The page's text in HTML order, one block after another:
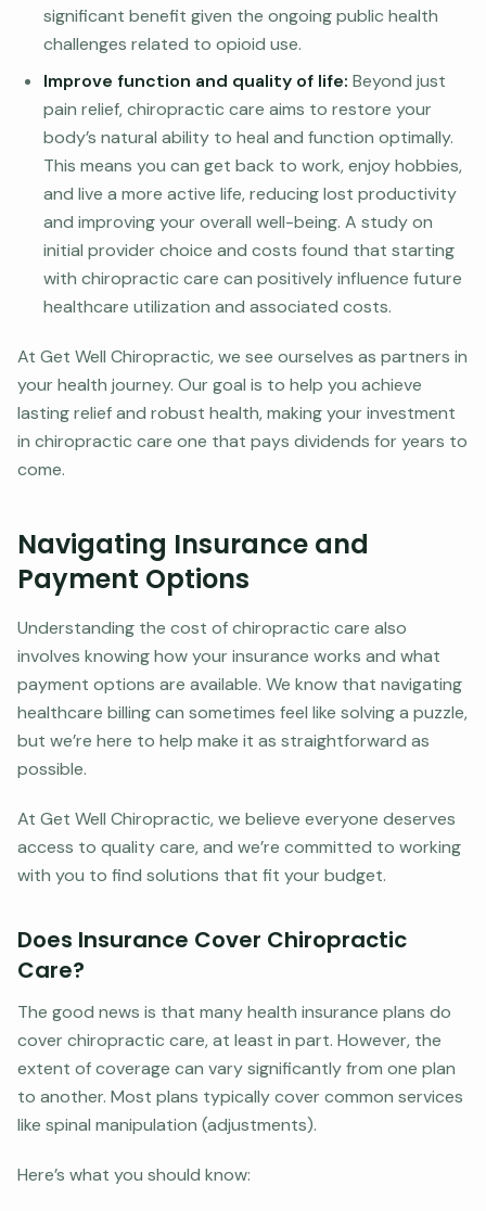
significant benefit given the ongoing public health
challenges related to opioid use.
Improve function and quality of life: Beyond just
pain relief, chiropractic care aims to restore your
body’s natural ability to heal and function optimally.
This means you can get back to work, enjoy hobbies,
and live a more active life, reducing lost productivity
and improving your overall well-being. A study on
initial provider choice and costs found that starting
with chiropractic care can positively influence future
healthcare utilization and associated costs.
At Get Well Chiropractic, we see ourselves as partners in
your health journey. Our goal is to help you achieve
lasting relief and robust health, making your investment
in chiropractic care one that pays dividends for years to
come.
Navigating Insurance and
Payment Options
Understanding the cost of chiropractic care also
involves knowing how your insurance works and what
payment options are available. We know that navigating
healthcare billing can sometimes feel like solving a puzzle,
but we’re here to help make it as straightforward as
possible.
At Get Well Chiropractic, we believe everyone deserves
access to quality care, and we’re committed to working
with you to find solutions that fit your budget.
Does Insurance Cover Chiropractic
Care?
The good news is that many health insurance plans do
cover chiropractic care, at least in part. However, the
extent of coverage can vary significantly from one plan
to another. Most plans typically cover common services
like spinal manipulation (adjustments).
Here’s what you should know: